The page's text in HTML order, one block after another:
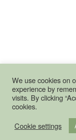
We use cookies on
experience by
visits. By clicking
cookies.
Cookie settings